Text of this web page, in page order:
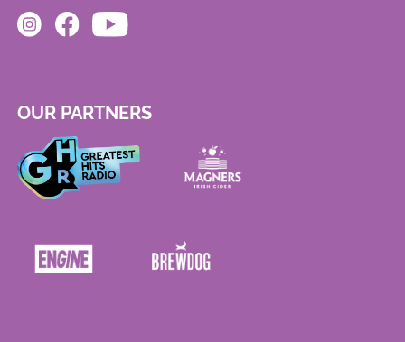
OUR PARTNERS